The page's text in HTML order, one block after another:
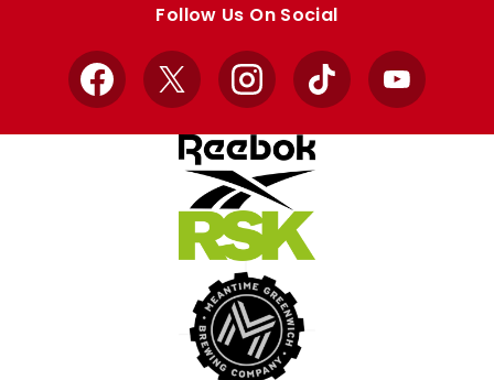
Follow Us On Social
Facebook
X InstagramTikTok YouTube